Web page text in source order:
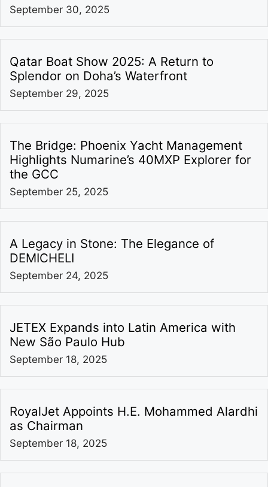
September 30, 2025
Qatar Boat Show 2025: A Return to
Splendor on Doha’s Waterfront
September 29, 2025
The Bridge: Phoenix Yacht Management
Highlights Numarine’s 40MXP Explorer for
the GCC
September 25, 2025
A Legacy in Stone: The Elegance of
DEMICHELI
September 24, 2025
JETEX Expands into Latin America with
New São Paulo Hub
September 18, 2025
RoyalJet Appoints H.E. Mohammed Alardhi
as Chairman
September 18, 2025